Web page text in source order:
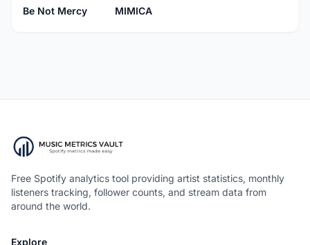
Be Not Mercy MIMICA
Free Spotify analytics tool providing artist statistics, monthly
listeners tracking, follower counts, and stream data from
around the world.
Explore